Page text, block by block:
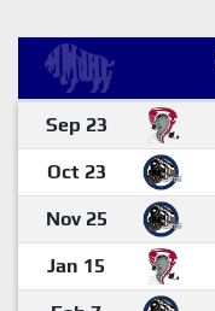
Sep 23
Oct 23
Nov 25
Jan 15